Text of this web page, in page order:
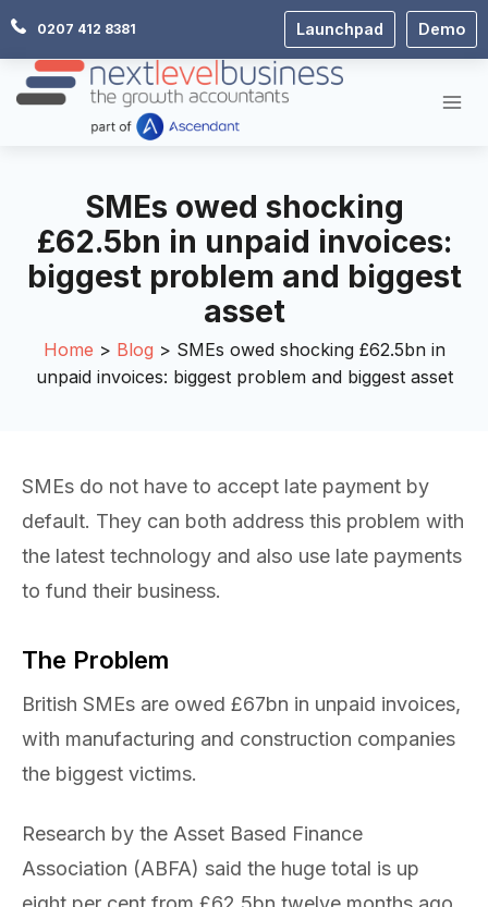
Skip
content
0207 412 8381 Launchpad Demo
SMEs owed shocking
£62.5bn in unpaid invoices:
biggest problem and biggest
asset
Home Blog
SMEs owed shocking £62.5bn in
unpaid invoices: biggest problem and biggest asset
SMEs do not have to accept late payment by
default. They can both address this problem with
the latest technology and also use late payments
to fund their business.
The Problem
British SMEs are owed £67bn in unpaid invoices,
with manufacturing and construction companies
the biggest victims.
Research by the Asset Based Finance
Association (ABFA) said the huge total is up